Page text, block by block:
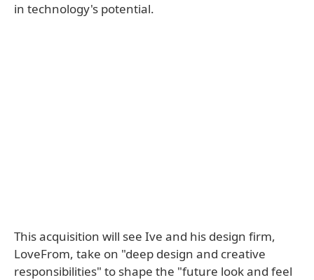
in technology's potential.
This acquisition will see Ive and his design firm,
LoveFrom, take on "deep design and creative
responsibilities" to shape the "future look and feel